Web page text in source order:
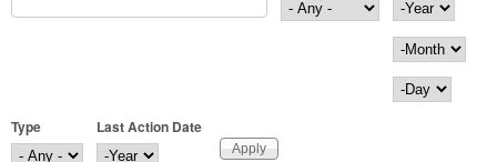
Month
Day
Type
Last Action Date
Last Action Date
Year